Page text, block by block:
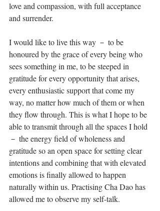
love and compassion, with full acceptance
and surrender. ⁣
I would like to live this way － to be
honoured by the grace of every being who
sees something in me, to be steeped in
gratitude for every opportunity that arises,
every enthusiastic support that come my
way, no matter how much of them or when
they flow through. This is what I hope to be
able to transmit through all the spaces I hold
－ the energy field of wholeness and
gratitude so an open space for setting clear
intentions and combining that with elevated
emotions is finally allowed to happen
naturally within us. Practising Cha Dao has
allowed me to observe my self-talk. ⁣